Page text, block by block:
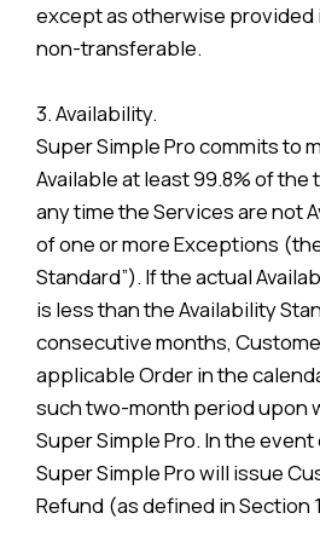
except as otherwise provided
non-transferable.
3. Availability.
Super Simple Pro commits to
Available at least 99.8% of
any time the Services are not
of one or more Exceptions
Standard”). If the actual
is less than the Availability
consecutive months,
applicable Order in the
such two-month period upon
Super Simple Pro. In the
Super Simple Pro will issue
Refund (as defined in Section